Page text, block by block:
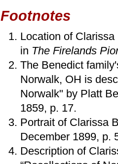
Footnotes
Location of Clarissa
in The Firelands
The Benedict
Norwalk, OH is
Norwalk" by Platt
1859, p. 17.
Portrait of Clarissa
December 1899, p.
Description of